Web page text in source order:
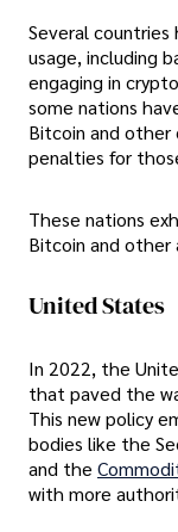
Several
usage, including
engaging in
some nations
Bitcoin and other
penalties for
These nations
Bitcoin and other
United States
In 2022, the
that paved the
This new policy
bodies like the
and the
with more